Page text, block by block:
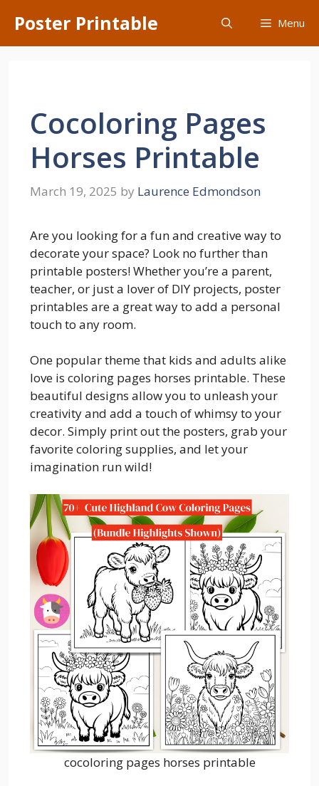
content
Poster Printable Menu
Cocoloring Pages
Horses Printable
March 19, 2025 by Laurence Edmondson
Are you looking for a fun and creative way to
decorate your space? Look no further than
printable posters! Whether you’re a parent,
teacher, or just a lover of DIY projects, poster
printables are a great way to add a personal
touch to any room.
One popular theme that kids and adults alike
love is coloring pages horses printable. These
beautiful designs allow you to unleash your
creativity and add a touch of whimsy to your
decor. Simply print out the posters, grab your
favorite coloring supplies, and let your
imagination run wild!
cocoloring pages horses printable